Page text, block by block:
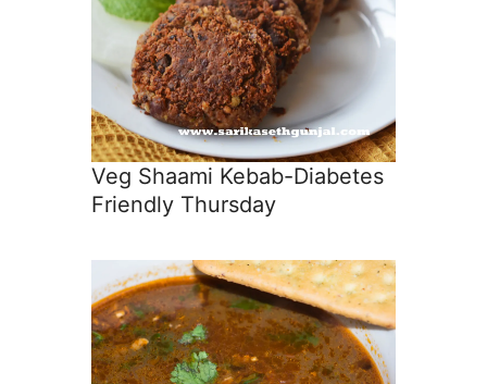
Veg Shaami Kebab-Diabetes
Friendly Thursday